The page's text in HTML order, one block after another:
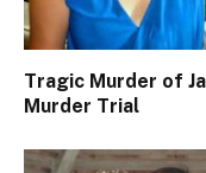
Tragic Murder of
Murder Trial